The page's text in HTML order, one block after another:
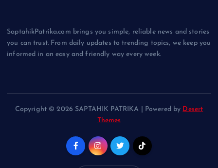
SaptahikPatrika.com brings you simple, reliable news and stories
you can trust. From daily updates to trending topics, we keep you
informed in an easy and friendly way every week.
Copyright © 2026 SAPTAHIK PATRIKA | Powered by Desert
Themes